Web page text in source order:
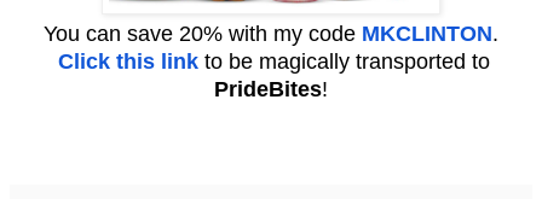
You can save 20% with my code MKCLINTON.
Click this linkto be magically transported to
PrideBites!